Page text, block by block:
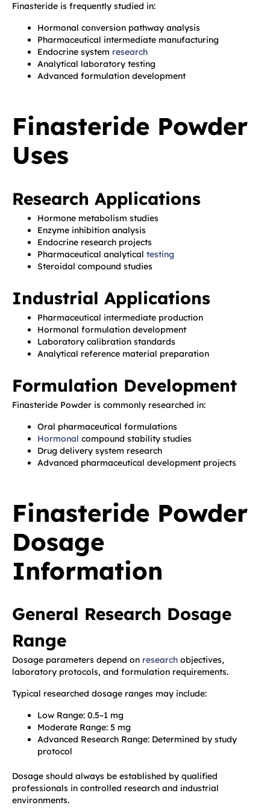
Finasteride is frequently studied in:
Hormonal conversion pathway analysis
Pharmaceutical intermediate manufacturing
Endocrine system research
Analytical laboratory testing
Advanced formulation development
Finasteride Powder
Uses
Research Applications
Hormone metabolism studies
Enzyme inhibition analysis
Endocrine research projects
Pharmaceutical analytical testing
Steroidal compound studies
Industrial Applications
Pharmaceutical intermediate production
Hormonal formulation development
Laboratory calibration standards
Analytical reference material preparation
Formulation Development
Finasteride Powder is commonly researched in:
Oral pharmaceutical formulations
Hormonal compound stability studies
Drug delivery system research
Advanced pharmaceutical development projects
Finasteride Powder
Dosage
Information
General Research Dosage
Range
Dosage parameters depend on research objectives,
laboratory protocols, and formulation requirements.
Typical researched dosage ranges may include:
Low Range: 0.5–1 mg
Moderate Range: 5 mg
Advanced Research Range: Determined by study
protocol
Dosage should always be established by qualified
professionals in controlled research and industrial
environments.